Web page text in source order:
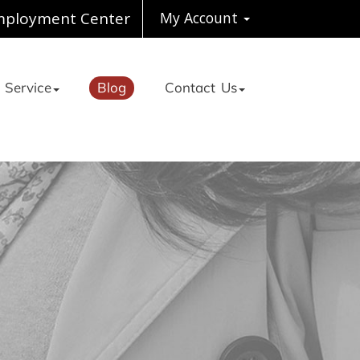
My Account
Center
Service Blog Contact Us